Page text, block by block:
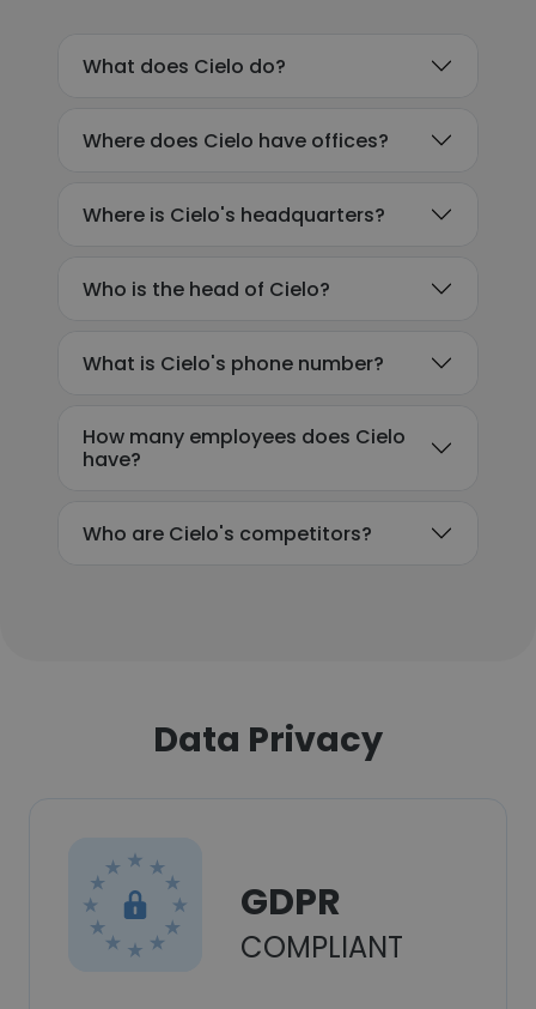
What does Cielo do?
Where does Cielo have offices?
Where is Cielo's headquarters?
Who is the head of Cielo?
What is Cielo's phone number?
How many employees does Cielo
have?
Who are Cielo's competitors?
Data Privacy
GDPR
COMPLIANT